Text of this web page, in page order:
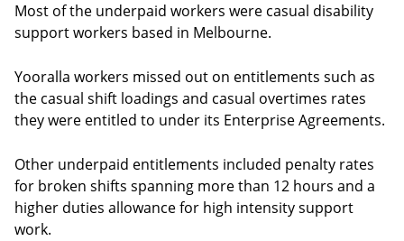
Most of the underpaid workers were casual disability
support workers based in Melbourne.
Yooralla workers missed out on entitlements such as
the casual shift loadings and casual overtimes rates
they were entitled to under its Enterprise Agreements.
Other underpaid entitlements included penalty rates
for broken shifts spanning more than 12 hours and a
higher duties allowance for high intensity support
work.